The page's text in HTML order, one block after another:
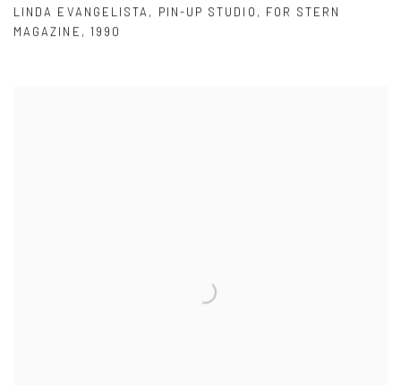
LINDA EVANGELISTA , PIN-UP STUDIO , FOR STERN
MAGAZINE , 1990